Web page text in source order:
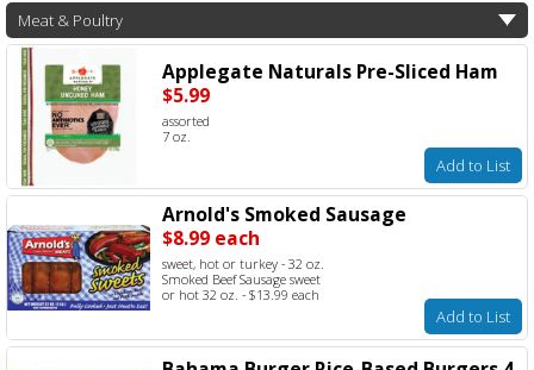
Meat & Poultry
Applegate Naturals Pre-Sliced Ham
$5.99
assorted
7 oz.
Add to List
Arnold's Smoked Sausage
$8.99 each
sweet, hot or turkey - 32 oz.
Smoked Beef Sausage sweet
or hot 32 oz. - $13.99 each
Add to List